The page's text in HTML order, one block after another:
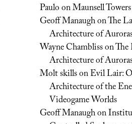
PauloonMaunsell Towers
Geoff ManaughonThe
Architecture of
Wayne ChamblissonThe
Architecture of
Molt skillsonEvil Lair:
Architecture of the
Videogame Worlds
Geoff Manaughon